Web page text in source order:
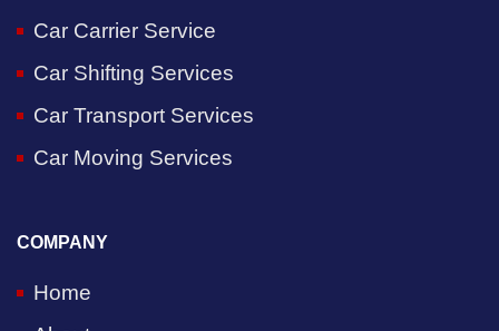
Car Carrier Service
Car Shifting Services
Car Transport Services
Car Moving Services
COMPANY
Home